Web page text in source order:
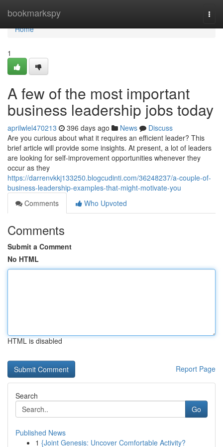
bookmarkspy
Home
Home
1
A few of the most important
business leadership jobs today
aprilwlel470213 396 days ago News
Discuss
Are you curious about what it requires an efficient leader? This
brief article will provide some insights. At present, a lot of leaders
are looking for self-improvement opportunities whenever they
occur as they
https://darrenvkkj133250.blogcudinti.com/36248237/a-couple-of-
business-leadership-examples-that-might-motivate-you
Comments
Who Upvoted
Comments
Submit a Comment
No HTML
HTML is disabled
Report Page
Search
Go
Published News
1 {Joint Genesis: Uncover Comfortable Activity?